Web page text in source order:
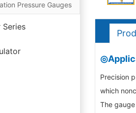
Pressure Gauges
Precision
which
The